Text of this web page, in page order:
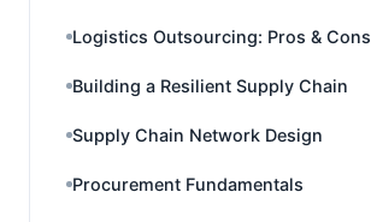
Logistics Outsourcing: Pros & Cons
Building a Resilient Supply Chain
Supply Chain Network Design
Procurement Fundamentals